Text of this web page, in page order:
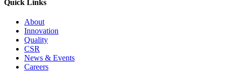
Quick Links
About
Innovation
Quality
CSR
News & Events
Careers